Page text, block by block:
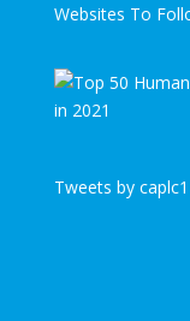
Websites To
Tweets by caplc1